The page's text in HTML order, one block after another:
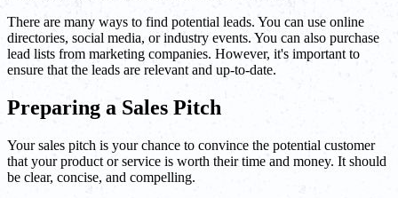
There are many ways to find potential leads. You can use online
directories, social media, or industry events. You can also purchase
lead lists from marketing companies. However, it's important to
ensure that the leads are relevant and up-to-date.
Preparing a Sales Pitch
Your sales pitch is your chance to convince the potential customer
that your product or service is worth their time and money. It should
be clear, concise, and compelling.